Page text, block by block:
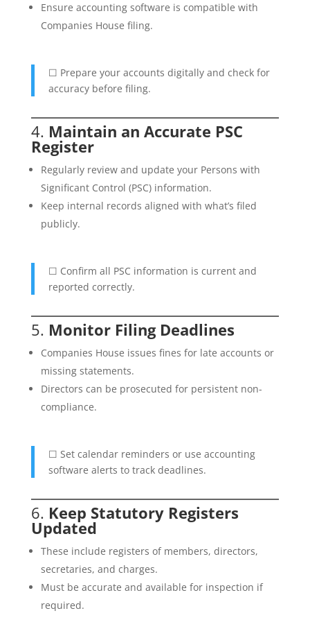
Ensure accounting software is compatible with
Companies House filing.
☐ Prepare your accounts digitally and check for
accuracy before filing.
4. Maintain an Accurate PSC
Register
Regularly review and update your Persons with
Significant Control (PSC) information.
Keep internal records aligned with what’s filed
publicly.
☐ Confirm all PSC information is current and
reported correctly.
5. Monitor Filing Deadlines
Companies House issues fines for late accounts or
missing statements.
Directors can be prosecuted for persistent non-
compliance.
☐ Set calendar reminders or use accounting
software alerts to track deadlines.
6. Keep Statutory Registers
Updated
These include registers of members, directors,
secretaries, and charges.
Must be accurate and available for inspection if
required.